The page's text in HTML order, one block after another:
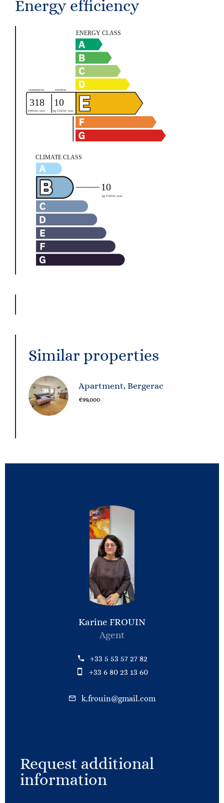
Energy efficiency
Similar properties
Apartment, Bergerac
€99,000
Karine FROUIN
Agent
+33 5 53 57 27 82
+33 6 80 23 13 60
k.frouin@gmail.com
Request additional
information